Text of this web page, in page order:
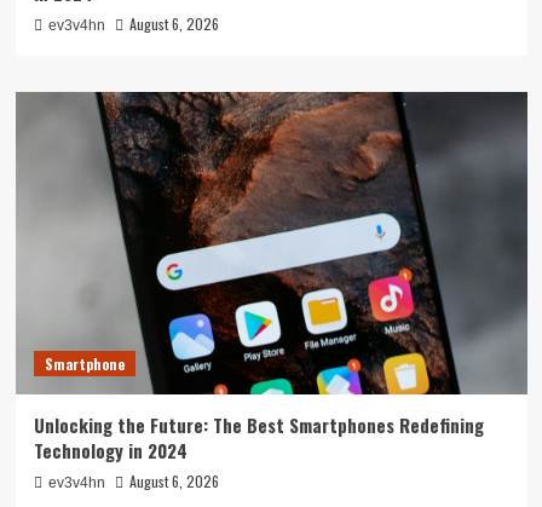
ev3v4hn August 6, 2026
Smartphone
Unlocking the Future: The Best Smartphones Redefining
Technology in 2024
ev3v4hn August 6, 2026